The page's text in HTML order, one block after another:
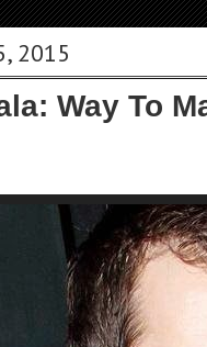
2015
Way To